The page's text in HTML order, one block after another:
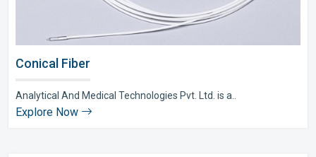
Conical Fiber
Analytical And Medical Technologies Pvt. Ltd. is a..
Explore Now